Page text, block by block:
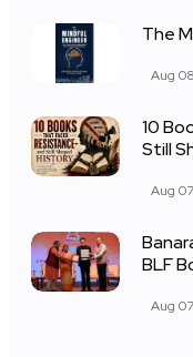
The
Aug
10
Still
Aug
BLF
Aug